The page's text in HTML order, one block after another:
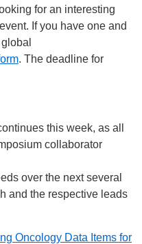
for an interesting
If you have one and
. The deadline for
this week, as all
collaborator
over the next several
and the respective leads
Oncology Data Items for